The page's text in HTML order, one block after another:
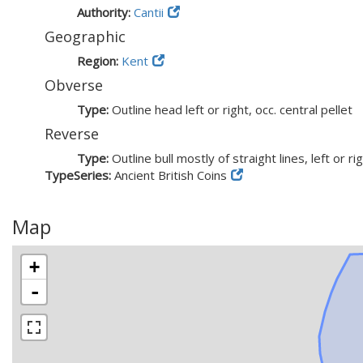
Authority: Cantii
Geographic
Region: Kent
Obverse
Type: Outline head left or right, occ. central pellet
Reverse
Type: Outline bull mostly of straight lines, left or
TypeSeries: Ancient British Coins
Map
+
-